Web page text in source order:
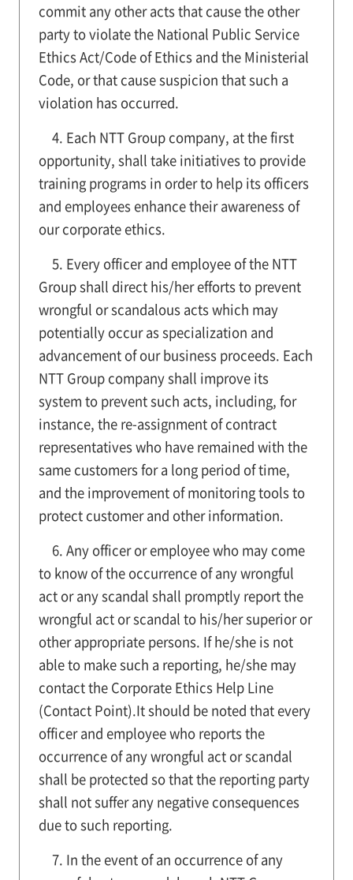
commit any other acts that cause the other
party to violate the National Public Service
Ethics Act/Code of Ethics and the Ministerial
Code, or that cause suspicion that such a
violation has occurred.
4. Each NTT Group company, at the first
opportunity, shall take initiatives to provide
training programs in order to help its officers
and employees enhance their awareness of
our corporate ethics.
5. Every officer and employee of the NTT
Group shall direct his/her efforts to prevent
wrongful or scandalous acts which may
potentially occur as specialization and
advancement of our business proceeds. Each
NTT Group company shall improve its
system to prevent such acts, including, for
instance, the re-assignment of contract
representatives who have remained with the
same customers for a long period of time,
and the improvement of monitoring tools to
protect customer and other information.
6. Any officer or employee who may come
to know of the occurrence of any wrongful
act or any scandal shall promptly report the
wrongful act or scandal to his/her superior or
other appropriate persons. If he/she is not
able to make such a reporting, he/she may
contact the Corporate Ethics Help Line
(Contact Point).It should be noted that every
officer and employee who reports the
occurrence of any wrongful act or scandal
shall be protected so that the reporting party
shall not suffer any negative consequences
due to such reporting.
7. In the event of an occurrence of any